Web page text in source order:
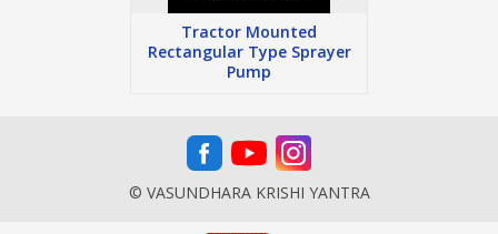
Tractor Mounted
Rectangular Type Sprayer
Pump
© VASUNDHARA KRISHI YANTRA